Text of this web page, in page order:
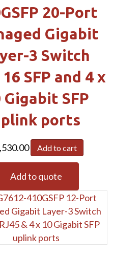
20-Port
Gigabit
3 Switch
SFP and 4 x
Gigabit SFP
ports
Add to cart
Add to quote